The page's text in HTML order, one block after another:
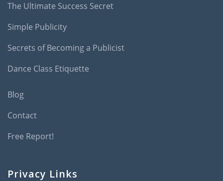
The Ultimate Success Secret
Simple Publicity
Secrets of Becoming a Publicist
Dance Class Etiquette
Blog
Contact
Free Report!
Privacy Links